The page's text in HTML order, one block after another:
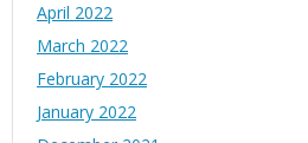
April 2022
March 2022
February 2022
January 2022